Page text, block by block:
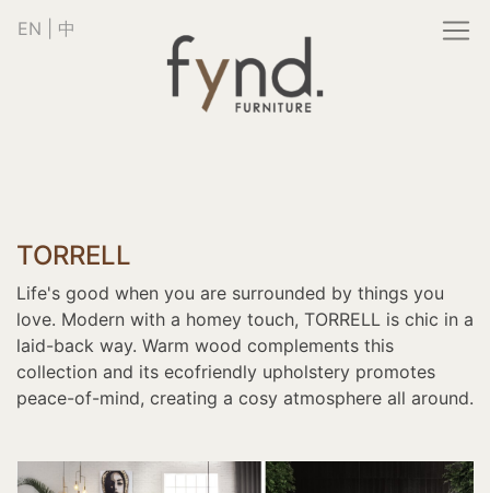
EN 中
TORRELL
Life's good when you are surrounded by things you
love. Modern with a homey touch, TORRELL is chic in a
laid-back way. Warm wood complements this
collection and its ecofriendly upholstery promotes
peace-of-mind, creating a cosy atmosphere all around.